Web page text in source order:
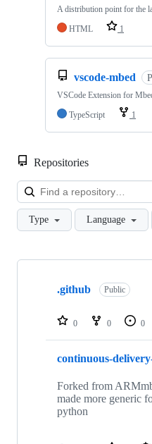
A distribution point for the
HTML
1
vscode-mbed
VSCode Extension for
TypeScript
1
Repositories
Type Language
Showing
repositories
.github Public
0 0 0
continuous-
Forked from
made more generic
python